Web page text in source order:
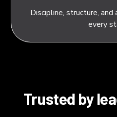
Discipline, structure,
every
Trusted by